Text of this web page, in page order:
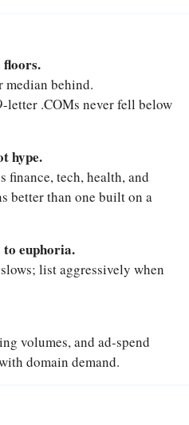
floors.
median behind.
letter .COMs never fell below
hype.
finance, tech, health, and
better than one built on a
euphoria.
list aggressively when
volumes, and ad-spend
domain demand.